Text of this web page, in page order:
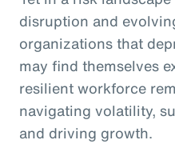
disruption and
organizations that
may find themselves
resilient workforce
navigating volatility,
and driving growth.